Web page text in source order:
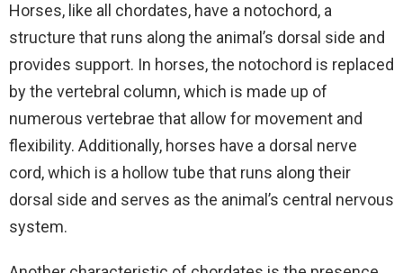
Horses, like all chordates, have a notochord, a
structure that runs along the animal’s dorsal side and
provides support. In horses, the notochord is replaced
by the vertebral column, which is made up of
numerous vertebrae that allow for movement and
flexibility. Additionally, horses have a dorsal nerve
cord, which is a hollow tube that runs along their
dorsal side and serves as the animal’s central nervous
system.